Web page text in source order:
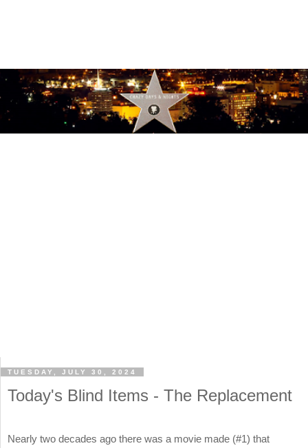
TUESDAY, JULY 30, 2024
Today's Blind Items - The Replacement
Nearly two decades ago there was a movie made (#1) that